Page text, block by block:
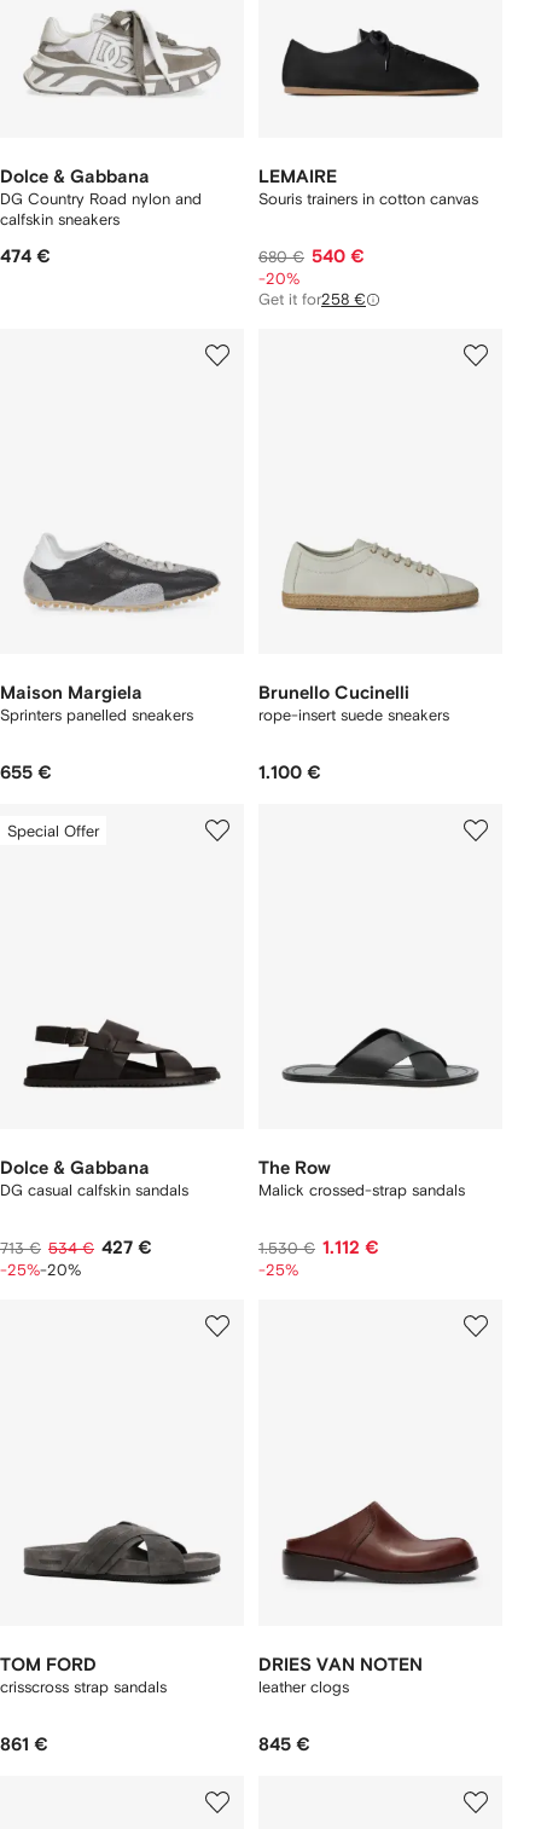
Dolce & Gabbana
DG Country Road nylon and
calfskin sneakers
474 €
LEMAIRE
Souris trainers in cotton canvas
680 € 540 €
-20%
Get it for258 €
Maison Margiela
Sprinters panelled sneakers
655 €
Brunello Cucinelli
rope-insert suede sneakers
1.100 €
Special Offer
Dolce & Gabbana
DG casual calfskin sandals
713 € 534 € 427 €
-25%-20%
The Row
Malick crossed-strap sandals
1.530 € 1.112 €
-25%
TOM FORD
crisscross strap sandals
861 €
DRIES VAN NOTEN
leather clogs
845 €